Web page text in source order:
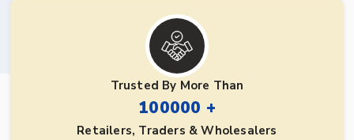
Trusted By More Than
100000 +
Retailers, Traders & Wholesalers